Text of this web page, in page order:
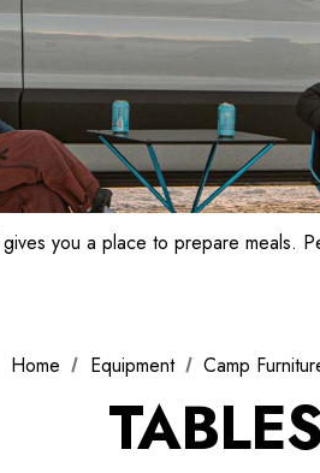
you a place to prepare meals.
Home Equipment Camp
TABLES